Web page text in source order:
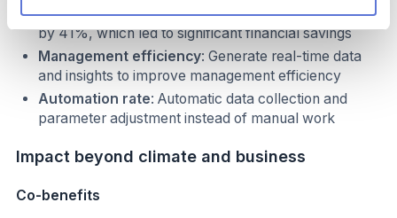
electricity consumption of a single unit was reduced
by 41%, which led to significant financial savings
Management efficiency: Generate real-time data
and insights to improve management efficiency
Automation rate: Automatic data collection and
parameter adjustment instead of manual work
Impact beyond climate and business
Co-benefits